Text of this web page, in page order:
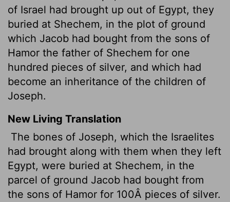
of Israel had brought up out of Egypt, they
buried at Shechem, in the plot of ground
which Jacob had bought from the sons of
Hamor the father of Shechem for one
hundred pieces of silver, and which had
become an inheritance of the children of
Joseph.
New Living Translation
The bones of Joseph, which the Israelites
had brought along with them when they left
Egypt, were buried at Shechem, in the
parcel of ground Jacob had bought from
the sons of Hamor for 100Â pieces of silver.